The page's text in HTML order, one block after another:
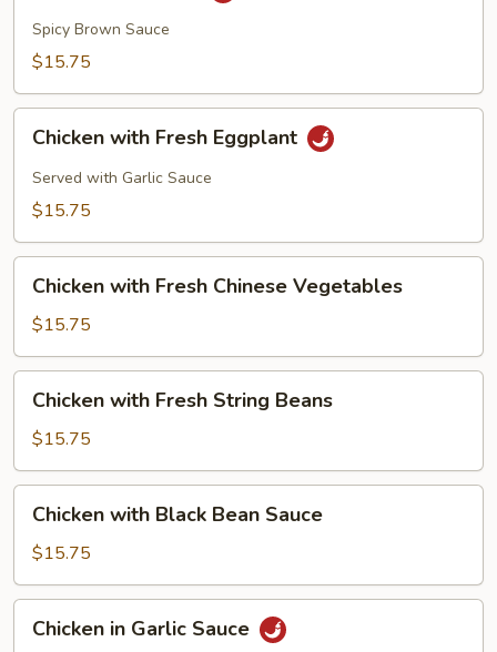
Spicy Brown Sauce
$15.75
with
Fresh
Eggplant
Chicken with Fresh Eggplant
Served with Garlic Sauce
$15.75
with
Fresh
Chinese
Vegetables
Chicken with Fresh Chinese Vegetables
$15.75
with
Fresh
String
Beans
Chicken with Fresh String Beans
$15.75
with
Black
Bean
Sauce
Chicken with Black Bean Sauce
$15.75
Chicken in Garlic Sauce